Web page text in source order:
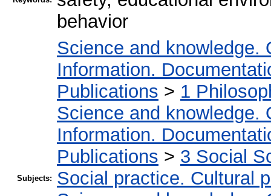
behavior
Subjects:
Science and knowledge.
Information.
Publications > 1
Science and knowledge.
Information.
Publications > 3 Social
Social practice. Cultural